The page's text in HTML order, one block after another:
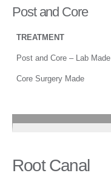
Post and Core
TREATMENT
Post and Core – Lab Made
Core Surgery Made
Root Canal